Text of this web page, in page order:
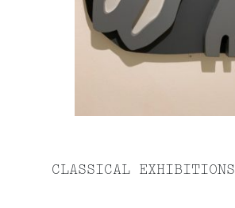
CLASSICAL EXHIBITIONS